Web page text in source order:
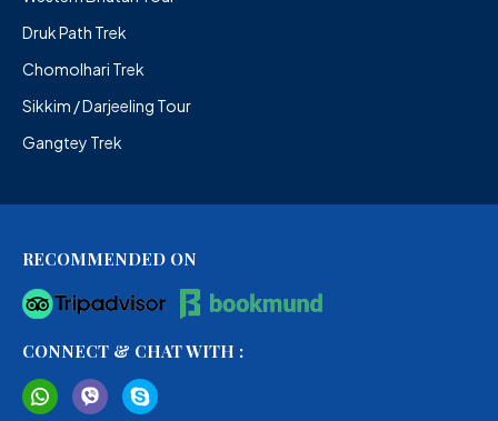
Druk Path Trek
Chomolhari Trek
Sikkim / Darjeeling Tour
Gangtey Trek
RECOMMENDED ON
CONNECT & CHAT WITH :